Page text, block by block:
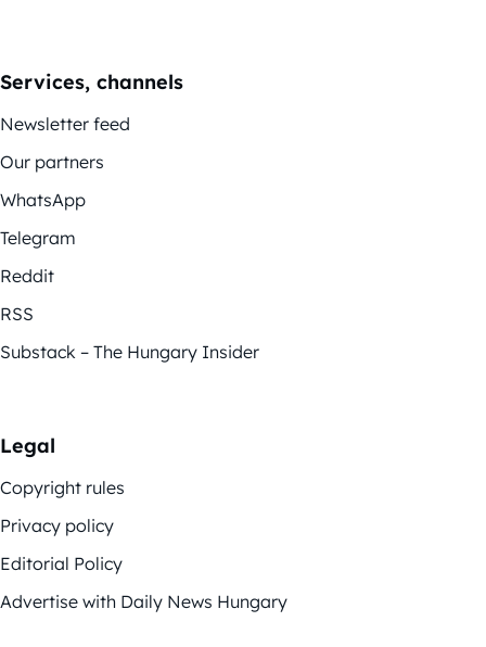
Services, channels
Newsletter feed
Our partners
WhatsApp
Telegram
Reddit
RSS
Substack – The Hungary Insider
Legal
Copyright rules
Privacy policy
Editorial Policy
Advertise with Daily News Hungary